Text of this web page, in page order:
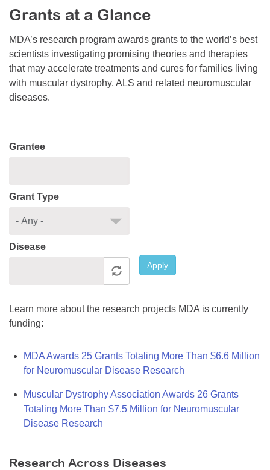
Resource Center
College Scholarship Program
Gene Therapy Support Network
MDA Connect Video Appointments
Mentorship Program
Grants at a Glance
MDA’s research program awards grants to the world’s best
scientists investigating promising theories and therapies
that may accelerate treatments and cures for families living
with muscular dystrophy, ALS and related neuromuscular
diseases.
Grantee
Grant Type
Disease
Apply
Learn more about the research projects MDA is currently
funding:
MDA Awards 25 Grants Totaling More Than $6.6 Million
for Neuromuscular Disease Research
Muscular Dystrophy Association Awards 26 Grants
Totaling More Than $7.5 Million for Neuromuscular
Disease Research
Research Across Diseases